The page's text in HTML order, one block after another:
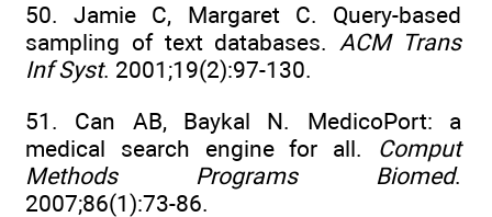
50. Jamie C, Margaret C. Query-based
sampling of text databases.ACM Trans
Inf Syst. 2001;19(2):97-130.
51. Can AB, Baykal N. MedicoPort: a
medical search engine for all. Comput
Methods Programs Biomed.
2007;86(1):73-86.